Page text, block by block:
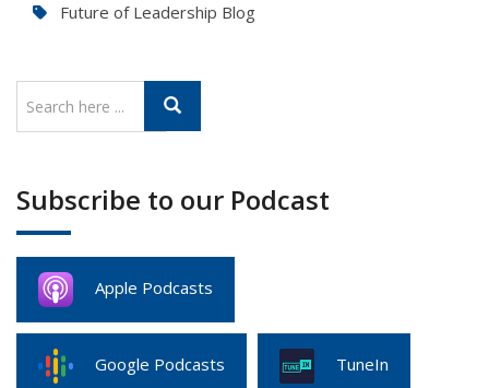
Future of Leadership Blog
Subscribe to our Podcast
Apple Podcasts
Google Podcasts TuneIn